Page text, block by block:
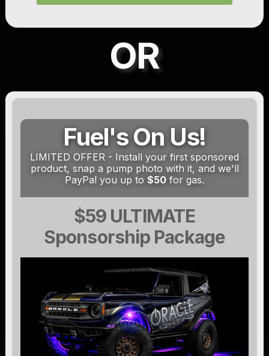
OR
Fuel's On Us!
LIMITED OFFER - Install your first sponsored
product, snap a pump photo with it, and we'll
PayPal you up to $50 for gas.
$59 ULTIMATE
Sponsorship Package